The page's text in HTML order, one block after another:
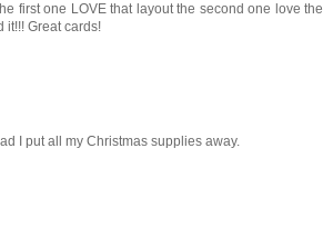
first one LOVE that layout the second one love the
it!!! Great cards!
I put all my Christmas supplies away.